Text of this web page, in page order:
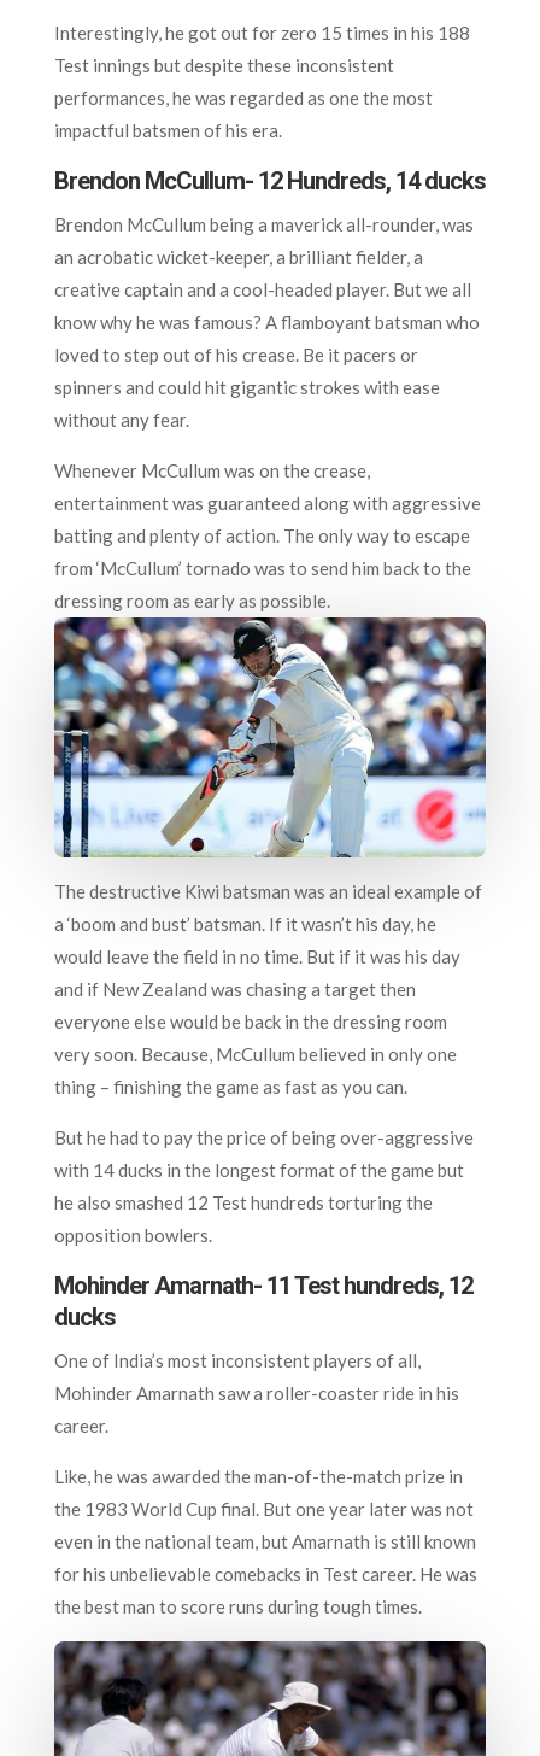
Interestingly, he got out for zero 15 times in his 188
Test innings but despite these inconsistent
performances, he was regarded as one the most
impactful batsmen of his era.
Brendon McCullum- 12 Hundreds, 14 ducks
Brendon McCullum being a maverick all-rounder, was
an acrobatic wicket-keeper, a brilliant fielder, a
creative captain and a cool-headed player. But we all
know why he was famous? A flamboyant batsman who
loved to step out of his crease. Be it pacers or
spinners and could hit gigantic strokes with ease
without any fear.
Whenever McCullum was on the crease,
entertainment was guaranteed along with aggressive
batting and plenty of action. The only way to escape
from ‘McCullum’ tornado was to send him back to the
dressing room as early as possible.
The destructive Kiwi batsman was an ideal example of
a ‘boom and bust’ batsman. If it wasn’t his day, he
would leave the field in no time. But if it was his day
and if New Zealand was chasing a target then
everyone else would be back in the dressing room
very soon. Because, McCullum believed in only one
thing – finishing the game as fast as you can.
But he had to pay the price of being over-aggressive
with 14 ducks in the longest format of the game but
he also smashed 12 Test hundreds torturing the
opposition bowlers.
Mohinder Amarnath- 11 Test hundreds, 12
ducks
One of India’s most inconsistent players of all,
Mohinder Amarnath saw a roller-coaster ride in his
career.
Like, he was awarded the man-of-the-match prize in
the 1983 World Cup final. But one year later was not
even in the national team, but Amarnath is still known
for his unbelievable comebacks in Test career. He was
the best man to score runs during tough times.